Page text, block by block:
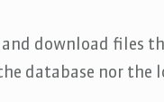
download files
database nor the